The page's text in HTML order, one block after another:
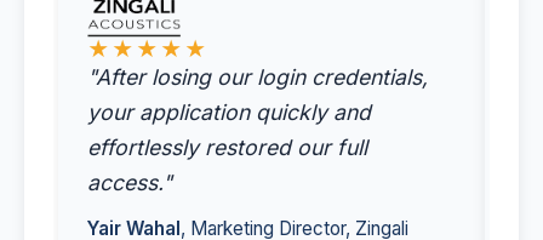
★★★★★
"After losing our login credentials,
your application quickly and
effortlessly restored our full
access."
Yair Wahal , Marketing Director, Zingali